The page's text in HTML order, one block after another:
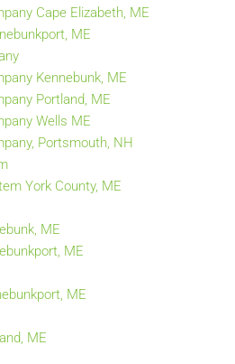
Cape Elizabeth, ME
ME
Kennebunk, ME
Portland, ME
Wells ME
Portsmouth, NH
York County, ME
ME
ME
ME
ME